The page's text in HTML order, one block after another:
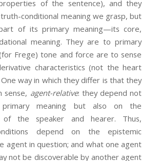
of the sentence), and they
conditional meaning we grasp, but
of its primary meaning—its core,
meaning. They are to primary
Frege) tone and force are to sense
characteristics (not the heart
way in which they differ is that they
sense, agent-relative: they depend not
meaning but also on the
of the speaker and hearer. Thus,
depend on the epistemic
agent in question; and what one agent
not be discoverable by another agent